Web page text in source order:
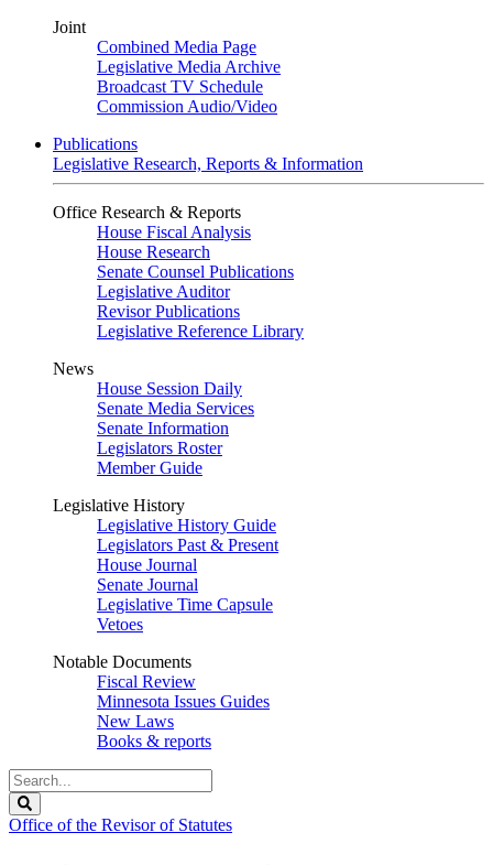
Joint
Combined Media Page
Legislative Media Archive
Broadcast TV Schedule
Commission Audio/Video
Publications
Legislative Research, Reports & Information
Office Research & Reports
House Fiscal Analysis
House Research
Senate Counsel Publications
Legislative Auditor
Revisor Publications
Legislative Reference Library
News
House Session Daily
Senate Media Services
Senate Information
Legislators Roster
Member Guide
Legislative History
Legislative History Guide
Legislators Past & Present
House Journal
Senate Journal
Legislative Time Capsule
Vetoes
Notable Documents
Fiscal Review
Minnesota Issues Guides
New Laws
Books & reports
Search
Legislature
Office of the Revisor of Statutes